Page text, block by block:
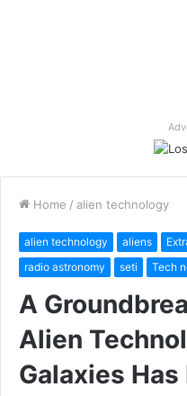
Home / alien technology
alien technology aliens
radio astronomy
seti Tech
A
Alien
Galaxies Has